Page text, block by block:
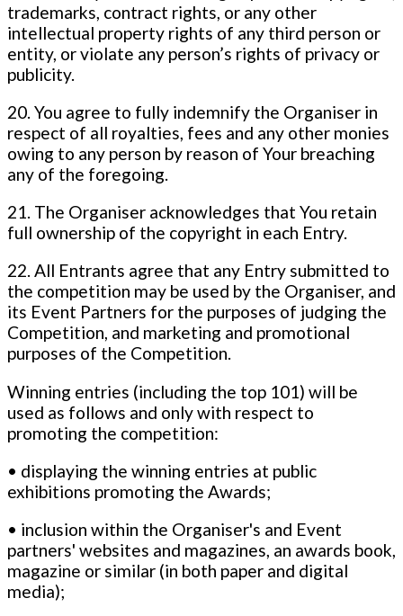
trademarks, contract rights, or any other
intellectual property rights of any third person or
entity, or violate any person’s rights of privacy or
publicity.
20. You agree to fully indemnify the Organiser in
respect of all royalties, fees and any other monies
owing to any person by reason of Your breaching
any of the foregoing.
21. The Organiser acknowledges that You retain
full ownership of the copyright in each Entry.
22. All Entrants agree that any Entry submitted to
the competition may be used by the Organiser, and
its Event Partners for the purposes of judging the
Competition, and marketing and promotional
purposes of the Competition.
Winning entries (including the top 101) will be
used as follows and only with respect to
promoting the competition:
• displaying the winning entries at public
exhibitions promoting the Awards;
• inclusion within the Organiser's and Event
partners' websites and magazines, an awards book,
magazine or similar (in both paper and digital
media);